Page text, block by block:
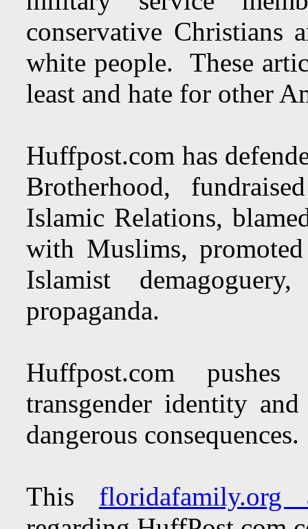
conservative Christians
white people. These
least and hate for other
Huffpost.com has
Brotherhood,
Islamic Relations,
with Muslims,
Islamist
propaganda.
Huffpost.com
transgender identity
dangerous consequences.
This floridafamily.org